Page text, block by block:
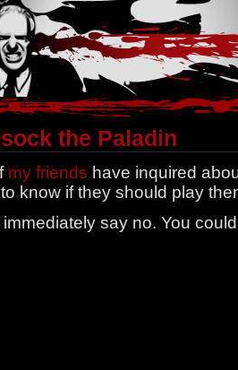
the Paladin
my friends have inquired
know if they should play
say no. You